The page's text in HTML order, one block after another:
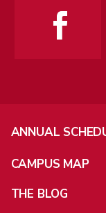
ANNUAL
CAMPUS MAP
THE BLOG